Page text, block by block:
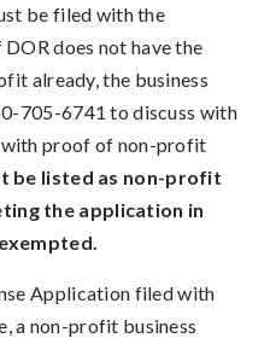
be filed with the
does not have the
already, the business
705-6741 to discuss with
proof of non-profit
be listed as non-profit
the application in
Application filed with
a non-profit business